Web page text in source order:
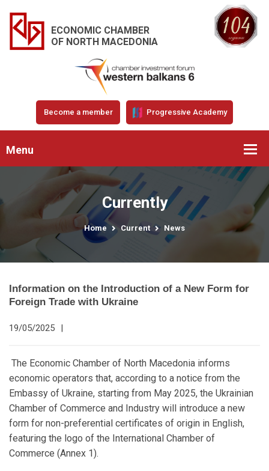
ECONOMIC CHAMBER
OF NORTH MACEDONIA
Become a member Progressive Academy
Menu
Currently
Home Current News
Information on the Introduction of a New Form for
Foreign Trade with Ukraine
19/05/2025 |
The Economic Chamber of North Macedonia informs
economic operators that, according to a notice from the
Embassy of Ukraine, starting from May 2025, the Ukrainian
Chamber of Commerce and Industry will introduce a new
form for non-preferential certificates of origin in English,
featuring the logo of the International Chamber of
Commerce (Annex 1).